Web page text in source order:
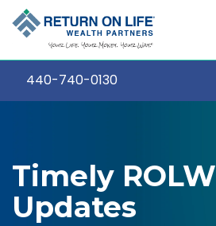
440-740-0130
Timely ROLW
Updates